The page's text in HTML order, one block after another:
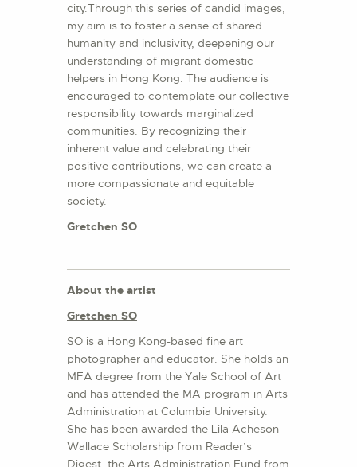
city.Through this series of candid images,
my aim is to foster a sense of shared
humanity and inclusivity, deepening our
understanding of migrant domestic
helpers in Hong Kong. The audience is
encouraged to contemplate our collective
responsibility towards marginalized
communities. By recognizing their
inherent value and celebrating their
positive contributions, we can create a
more compassionate and equitable
society.
Gretchen SO
About the artist
Gretchen SO
SO is a Hong Kong-based fine art
photographer and educator. She holds an
MFA degree from the Yale School of Art
and has attended the MA program in Arts
Administration at Columbia University.
She has been awarded the Lila Acheson
Wallace Scholarship from Reader’s